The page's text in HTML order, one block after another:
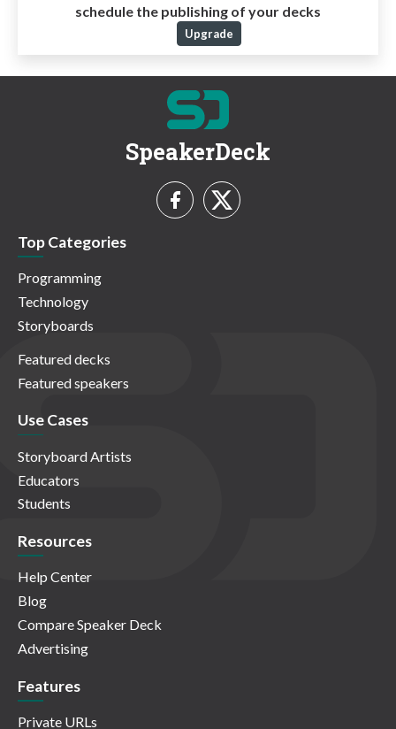
schedule the publishing of your decks
Upgrade
SpeakerDeck
Top Categories
Programming
Technology
Storyboards
Featured decks
Featured speakers
Use Cases
Storyboard Artists
Educators
Students
Resources
Help Center
Blog
Compare Speaker Deck
Advertising
Features
Private URLs